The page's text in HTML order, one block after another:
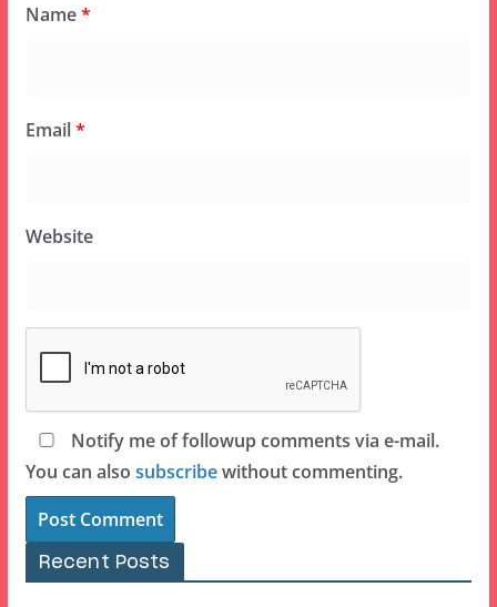
Name*
Email*
Website
Notify me of followup comments via e-mail.
You can also subscribewithout commenting.
Recent Posts